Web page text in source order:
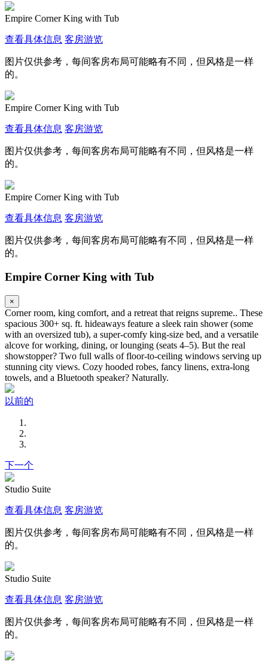
Empire Corner King with Tub
查看具体信息 客房游览
图片仅供参考，每间客房布局可能略有不同，但风格是一样
的。
Empire Corner King with Tub
查看具体信息 客房游览
图片仅供参考，每间客房布局可能略有不同，但风格是一样
的。
Empire Corner King with Tub
查看具体信息 客房游览
图片仅供参考，每间客房布局可能略有不同，但风格是一样
的。
Empire Corner King with Tub
×
Corner room, king comfort, and a retreat that reigns supreme.. These
spacious 300+ sq. ft. hideaways feature a sleek rain shower (some
with an oversized tub), a super-comfy king-size bed, and a versatile
alcove for working, dining, or lounging (seats 4–5). But the real
showstopper? Two full walls of floor-to-ceiling windows serving up
stunning city views. Cozy hooded robes, fancy linens, extra-long
towels, and a Bluetooth speaker? Naturally.
以前的
下一个
Studio Suite
查看具体信息 客房游览
图片仅供参考，每间客房布局可能略有不同，但风格是一样
的。
Studio Suite
查看具体信息 客房游览
图片仅供参考，每间客房布局可能略有不同，但风格是一样
的。